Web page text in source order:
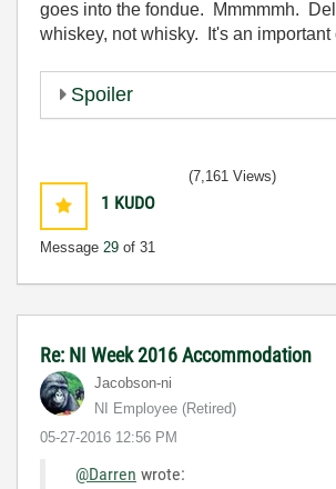
goes into the fondue. Mmmmmh.
whiskey, not whisky. It's an important
Spoiler
1 KUDO
Message 29 of 31
(7,161 Views)
Re: NI Week 2016 Accommodation
Jacobson-ni
NI Employee (retired)
‎05-27-2016 12:56 PM
@Darren wrote: